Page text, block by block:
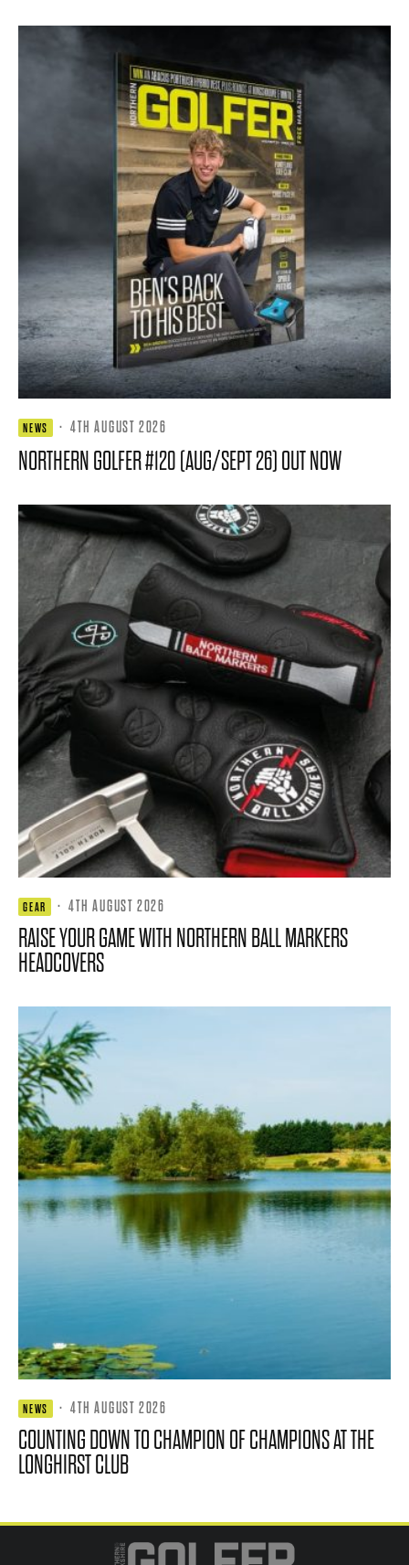
NEWS · 4TH AUGUST 2026
NORTHERN GOLFER #120 (AUG/SEPT 26) OUT NOW
GEAR · 4TH AUGUST 2026
RAISE YOUR GAME WITH NORTHERN BALL MARKERS
HEADCOVERS
NEWS · 4TH AUGUST 2026
COUNTING DOWN TO CHAMPION OF CHAMPIONS AT THE
LONGHIRST CLUB